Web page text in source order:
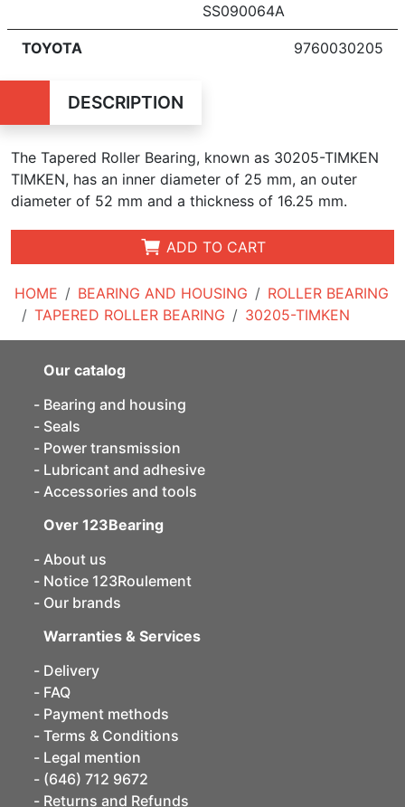
HOME BEARING AND HOUSING
ROLLER BEARING
TAPERED ROLLER BEARING
30205-TIMKEN
SS090064A
TOYOTA 9760030205
DESCRIPTION
The Tapered Roller Bearing, known as 30205-TIMKEN
TIMKEN, has an inner diameter of 25 mm, an outer
diameter of 52 mm and a thickness of 16.25 mm.
ADD TO CART
Our catalog
Bearing and housing
Seals
Power transmission
Lubricant and adhesive
Accessories and tools
Over 123Bearing
About us
Notice 123Roulement
Our brands
Warranties & Services
Delivery
FAQ
Payment methods
Terms & Conditions
Legal mention
(646) 712 9672
Returns and Refunds